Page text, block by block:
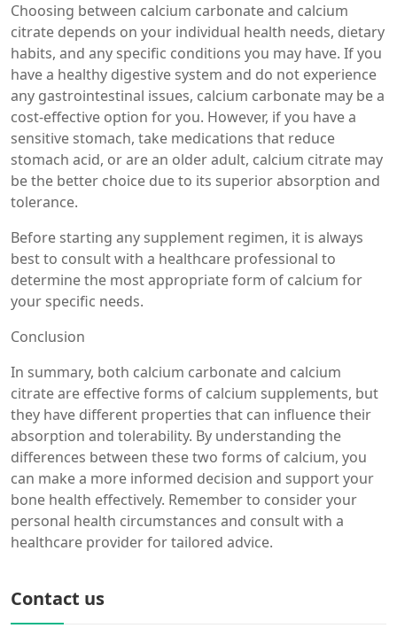
Choosing between calcium carbonate and calcium
citrate depends on your individual health needs, dietary
habits, and any specific conditions you may have. If you
have a healthy digestive system and do not experience
any gastrointestinal issues, calcium carbonate may be a
cost-effective option for you. However, if you have a
sensitive stomach, take medications that reduce
stomach acid, or are an older adult, calcium citrate may
be the better choice due to its superior absorption and
tolerance.
Before starting any supplement regimen, it is always
best to consult with a healthcare professional to
determine the most appropriate form of calcium for
your specific needs.
Conclusion
In summary, both calcium carbonate and calcium
citrate are effective forms of calcium supplements, but
they have different properties that can influence their
absorption and tolerability. By understanding the
differences between these two forms of calcium, you
can make a more informed decision and support your
bone health effectively. Remember to consider your
personal health circumstances and consult with a
healthcare provider for tailored advice.
Contact us